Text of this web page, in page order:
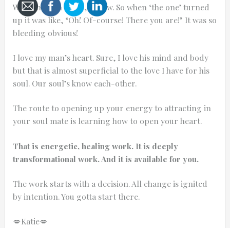
Cancel
Send
With an open heart, I knew. So when ‘the one’ turned
up it was like, “Oh! Of-course! There you are!” It was so
bleeding obvious!
I love my man’s heart. Sure, I love his mind and body
but that is almost superficial to the love I have for his
soul. Our soul’s know each-other.
The route to opening up your energy to attracting in
your soul mate is learning how to open your heart.
That is energetic, healing work. It is deeply
transformational work. And it is available for you.
The work starts with a decision. All change is ignited
by intention. You gotta start there.
💋Katie💋